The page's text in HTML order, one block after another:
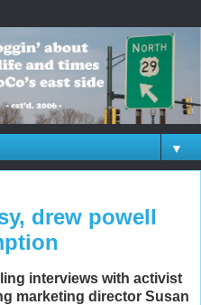
▼
drew powell
interviews with activist
marketing director Susan